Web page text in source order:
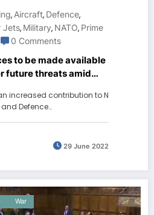
, Aircraft, Defence,
Jets, Military, NATO, Prime
0 Comments
to be made available
future threats amid
increased contribution to N
and Defence…
29 June 2022
War